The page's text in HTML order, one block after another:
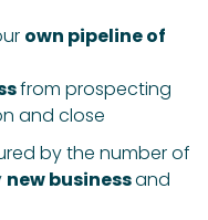
own pipeline of
from prospecting
and close
by the number of
new businessand